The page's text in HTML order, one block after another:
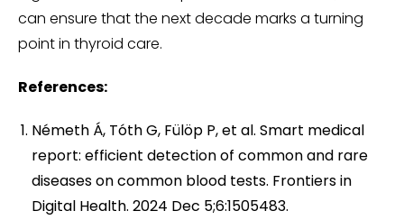
can ensure that the next decade marks a turning
point in thyroid care.
References:
Németh Á, Tóth G, Fülöp P, et al. Smart medical
report: efficient detection of common and rare
diseases on common blood tests. Frontiers in
Digital Health. 2024 Dec 5;6:1505483.